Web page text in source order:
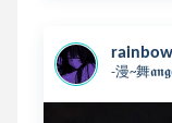
-漫~舞